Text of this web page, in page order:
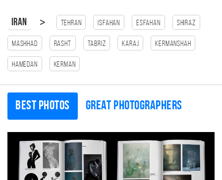
Iran > Tehran Isfahan esfahan Shiraz
Mashhad Rasht Tabriz Karaj Kermanshah
Hamedan Kerman
Best photos Great photographers